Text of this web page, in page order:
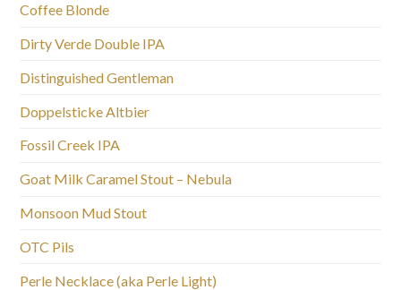
Coffee Blonde
Dirty Verde Double IPA
Distinguished Gentleman
Doppelsticke Altbier
Fossil Creek IPA
Goat Milk Caramel Stout – Nebula
Monsoon Mud Stout
OTC Pils
Perle Necklace (aka Perle Light)